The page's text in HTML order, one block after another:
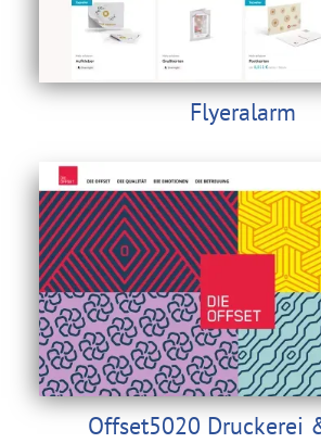
Flyeralarm
Offset5020 Druckerei